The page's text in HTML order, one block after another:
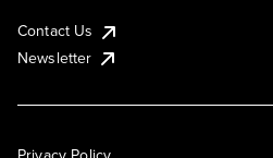
Contact Us
Newsletter